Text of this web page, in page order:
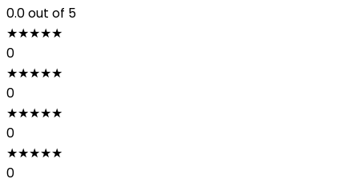
0.0out of 5
★★★★★
0
★★★★★
0
★★★★★
0
★★★★★
0